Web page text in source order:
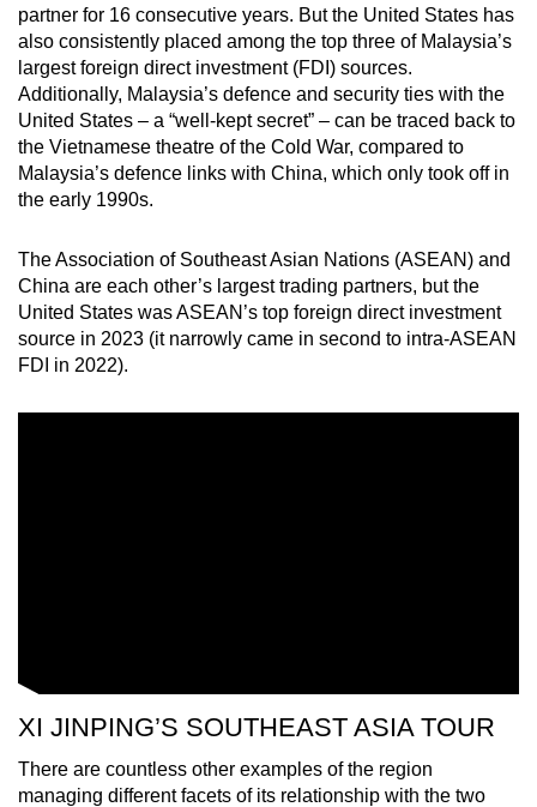
Mini Crossword
Small grid, big challenge
Word Search
Spot as many words as you can
partner for 16 consecutive years. But the United States has
also consistently placed among the top three of Malaysia’s
largest foreign direct investment (FDI) sources.
Additionally, Malaysia’s defence and security ties with the
United States – a “well-kept secret” – can be traced back to
the Vietnamese theatre of the Cold War, compared to
Malaysia’s defence links with China, which only took off in
the early 1990s.
The Association of Southeast Asian Nations (ASEAN) and
China are each other’s largest trading partners, but the
United States was ASEAN’s top foreign direct investment
source in 2023 (it narrowly came in second to intra-ASEAN
FDI in 2022).
XI JINPING’S SOUTHEAST ASIA TOUR
There are countless other examples of the region
managing different facets of its relationship with the two